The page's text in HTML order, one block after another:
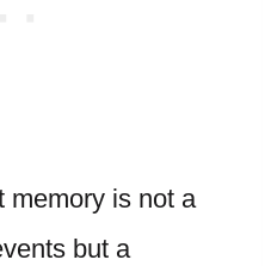
memory is not a
but a